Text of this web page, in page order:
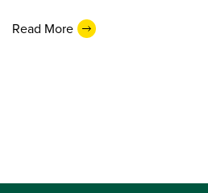
Read More